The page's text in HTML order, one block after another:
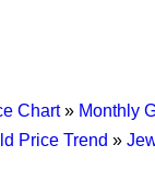
Chart» Monthly
Price Trend »